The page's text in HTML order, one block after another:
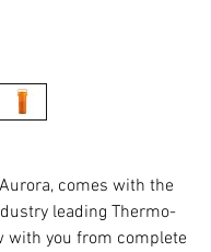
comes with the
leading Thermo-
with you from complete